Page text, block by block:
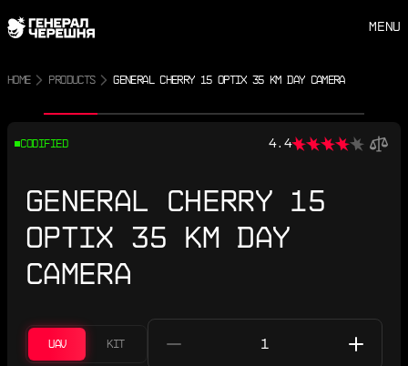
MENU
HOME PRODUCTS GENERAL CHERRY 15 OPTIX 35 KM DAY CAMERA
CODIFIED 4.4
GENERAL CHERRY 15
OPTIX 35 KM DAY
CAMERA
UAV KIT
Previous photo
Next photo